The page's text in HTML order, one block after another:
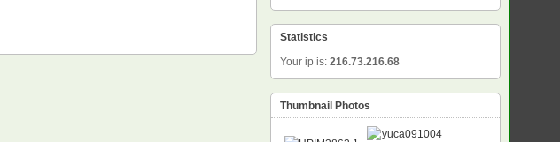
Statistics
Your ip is: 216.73.216.68
Thumbnail Photos